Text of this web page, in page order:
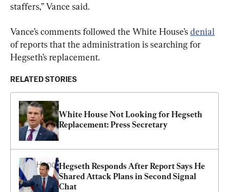
staffers,” Vance said.
Vance’s comments followed the White House’s denial
of reports that the administration is searching for
Hegseth’s replacement.
RELATED STORIES
White House Not Looking for Hegseth
Replacement: Press Secretary
Hegseth Responds After Report Says He
Shared Attack Plans in Second Signal
Chat